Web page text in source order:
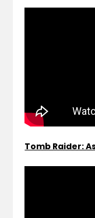
Tomb Raider: